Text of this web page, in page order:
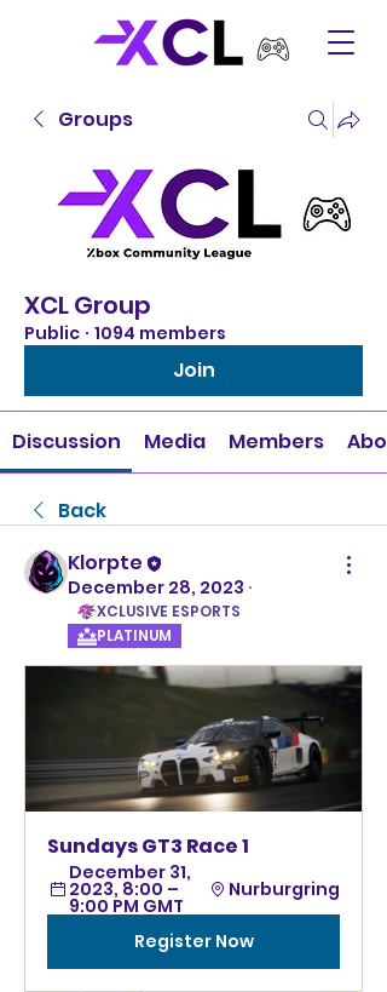
Groups
XCL Group
Public · 1094 members
Join
Discussion Media Members
Back
Klorpte
December 28, 2023 ·
XCLUSIVE ESPORTS
PLATINUM
Sundays GT3 Race 1
December 31,
2023, 8:00 –
9:00 PM GMT
Nurburgring
Register Now